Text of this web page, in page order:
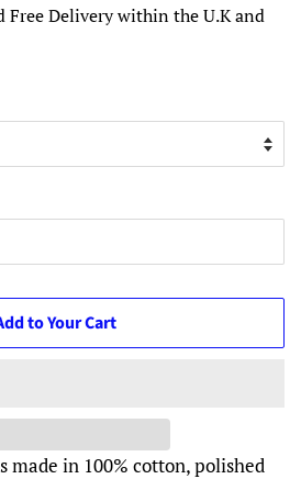
Free Delivery within the U.K and
to Your Cart
made in 100% cotton, polished